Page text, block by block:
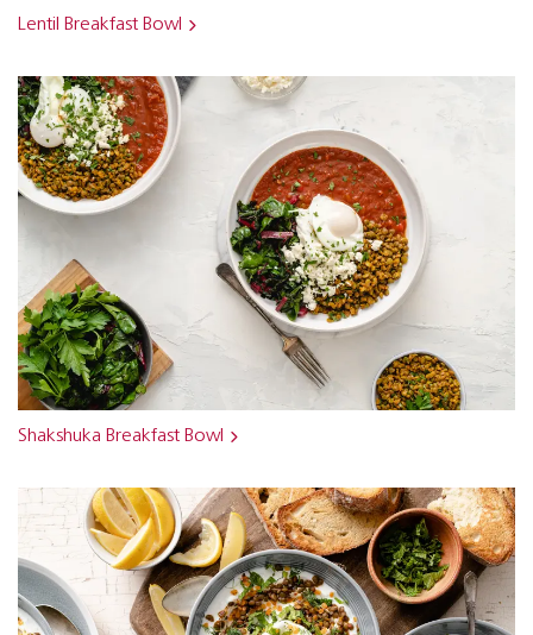
Lentil Breakfast Bowl
Shakshuka Breakfast Bowl